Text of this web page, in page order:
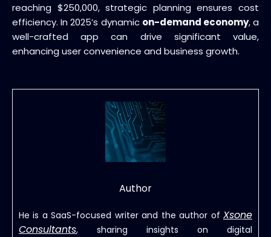
reaching $250,000, strategic planning ensures cost
efficiency. In 2025’s dynamic on-demand economy, a
well-crafted app can drive significant value,
enhancing user convenience and business growth.
Author
He is a SaaS-focused writer and the author of Xsone
Consultants, sharing insights on digital